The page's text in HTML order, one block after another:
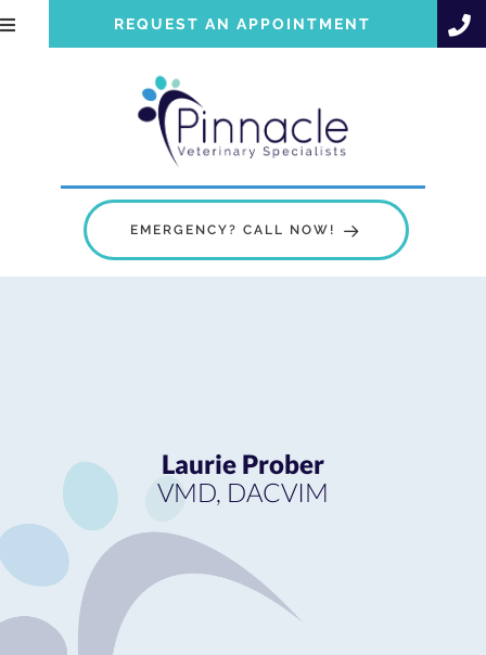
REQUEST AN APPOINTMENT
EMERGENCY? CALL NOW!
Laurie Prober
VMD, DACVIM